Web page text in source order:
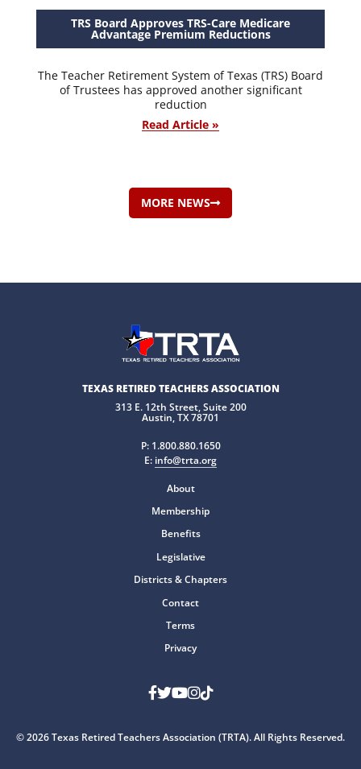
TRS Board Approves TRS-Care Medicare
Advantage Premium Reductions
The Teacher Retirement System of Texas (TRS) Board
of Trustees has approved another significant
reduction
Read Article »
MORE NEWS
TEXAS RETIRED TEACHERS ASSOCIATION
313 E. 12th Street, Suite 200
Austin, TX 78701
P: 1.800.880.1650
E: info@trta.org
About
Membership
Benefits
Legislative
Districts & Chapters
Contact
Terms
Privacy
Facebook
Twitter
Youtube
Instagram
TikTok
© 2026 Texas Retired Teachers Association (TRTA). All Rights Reserved.